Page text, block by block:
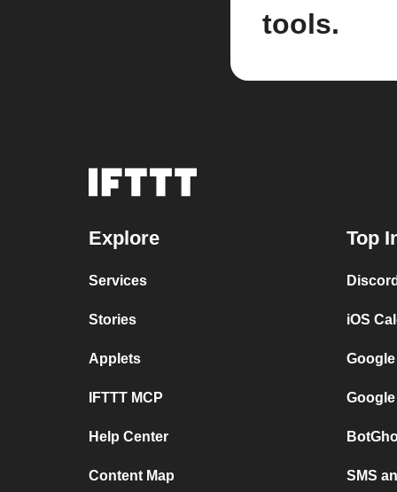
tools.
Explore
Services
Stories
Applets
IFTTT MCP
Help Center
Content Map
Top
iOS
SMS